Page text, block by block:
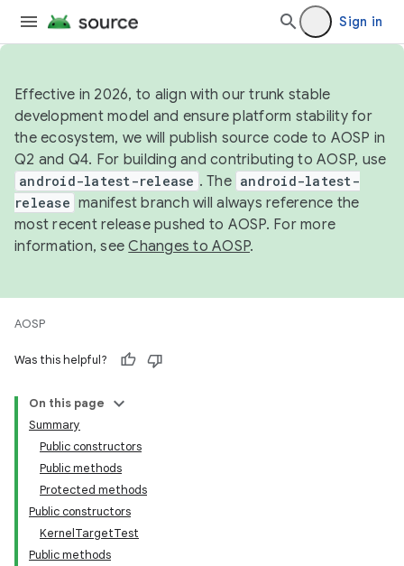
Sign in
Effective in 2026, to align with our trunk stable
development model and ensure platform stability for
the ecosystem, we will publish source code to AOSP in
Q2 and Q4. For building and contributing to AOSP, use
android-latest-release . The android-latest-
release manifest branch will always reference the
most recent release pushed to AOSP. For more
information, seeChanges to AOSP.
AOSP
Was this helpful?
On this page
Summary
Public constructors
Public methods
Protected methods
Public constructors
KernelTargetTest
Public methods